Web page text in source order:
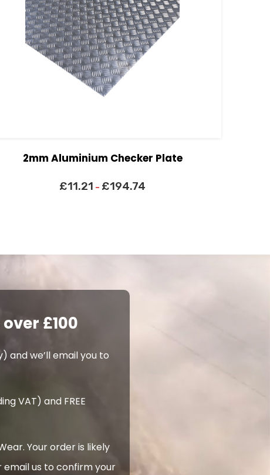
2mm Aluminium Checker Plate
£11.21 – £194.74
£100
and we’ll email you to
VAT) and FREE
Your order is likely
us to confirm your